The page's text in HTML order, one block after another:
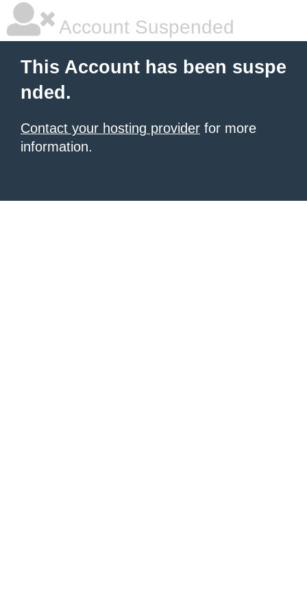
Account Suspended
This Account has been suspe
nded.
Contact your hosting provider for more
information.